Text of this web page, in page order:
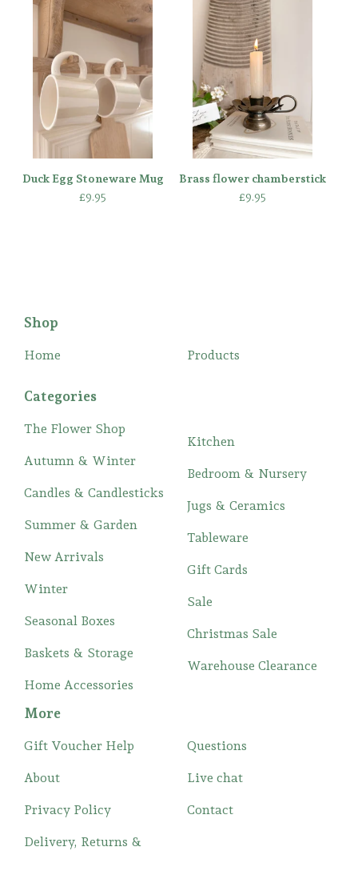
Duck Egg Stoneware Mug
£9.95
Brass flower chamberstick
£9.95
Shop
Home Products
Categories
The Flower Shop
Autumn & Winter
Candles & Candlesticks
Summer & Garden
New Arrivals
Winter
Seasonal Boxes
Baskets & Storage
Home Accessories
Kitchen
Bedroom & Nursery
Jugs & Ceramics
Tableware
Gift Cards
Sale
Christmas Sale
Warehouse Clearance
More
Gift Voucher Help
About
Privacy Policy
Delivery, Returns &
Questions
Live chat
Contact